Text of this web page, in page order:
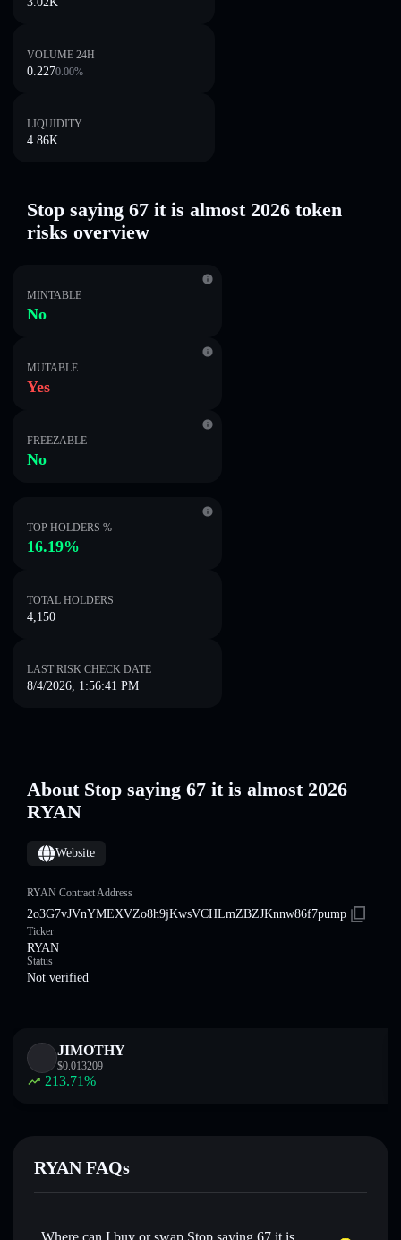
VOLUME 24H
0.2270.00%
LIQUIDITY
4.86K
Stop saying 67 it is almost 2026 token
risks overview
MINTABLE
No
MUTABLE
Yes
FREEZABLE
No
TOP HOLDERS %
16.19%
TOTAL HOLDERS
4,150
LAST RISK CHECK DATE
8/4/2026, 1:56:41 PM
About Stop saying 67 it is almost 2026
RYAN
Website
RYAN Contract Address
2o3G7vJVnYMEXVZo8h9jKwsVCHLmZBZJKnnw86f7pump
Ticker
RYAN
Status
Not verified
JIMOTHY
$0.013209
213.71%
RYAN FAQs
Where can I buy or swap Stop saying 67 it is